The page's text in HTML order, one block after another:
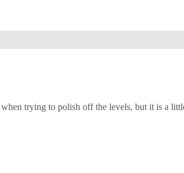
trying to polish off the levels, but it is a